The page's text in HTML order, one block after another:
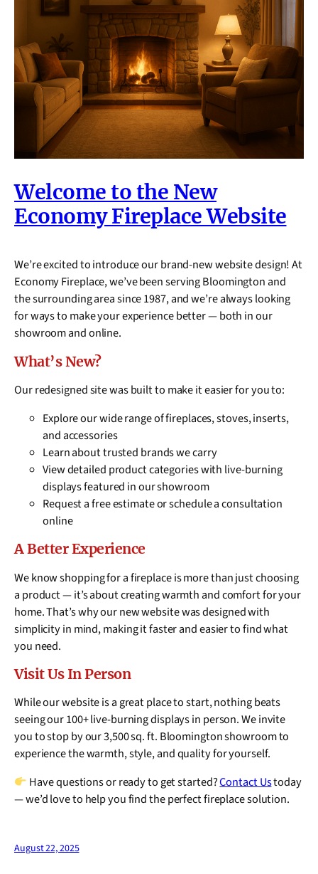
Welcome to the New
Economy Fireplace Website
We’re excited to introduce our brand-new website design! At
Economy Fireplace, we’ve been serving Bloomington and
the surrounding area since 1987, and we’re always looking
for ways to make your experience better — both in our
showroom and online.
What’s New?
Our redesigned site was built to make it easier for you to:
Explore our wide range of fireplaces, stoves, inserts,
and accessories
Learn about trusted brands we carry
View detailed product categories with live-burning
displays featured in our showroom
Request a free estimate or schedule a consultation
online
A Better Experience
We know shopping for a fireplace is more than just choosing
a product — it’s about creating warmth and comfort for your
home. That’s why our new website was designed with
simplicity in mind, making it faster and easier to find what
you need.
Visit Us In Person
While our website is a great place to start, nothing beats
seeing our 100+ live-burning displays in person. We invite
you to stop by our 3,500 sq. ft. Bloomington showroom to
experience the warmth, style, and quality for yourself.
Have questions or ready to get started?Contact Ustoday
— we’d love to help you find the perfect fireplace solution.
August 22, 2025